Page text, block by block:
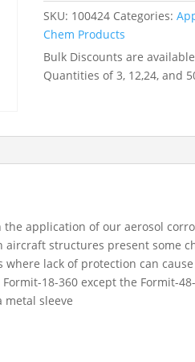
sleeve
-
-
SKU: 100424 Categories:
Chem Products
Bulk Discounts are
Quantities of 3, 12,24, and
application of our aerosol
aircraft structures present some
lack of protection can
18-360 except the Formit-
metal sleeve